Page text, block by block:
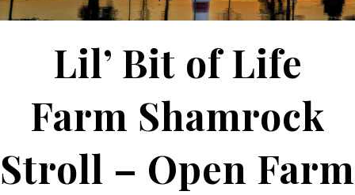
Lil’ Bit of Life
Farm Shamrock
Stroll – Open Farm